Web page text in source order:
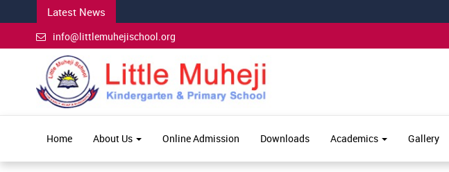
Latest News
info@littlemuhejischool.org
Home About Us Online Admission Downloads Academics Gallery